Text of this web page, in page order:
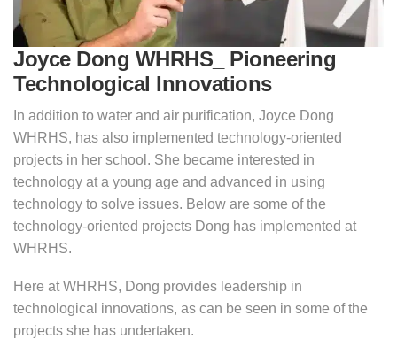
Joyce Dong WHRHS_ Pioneering
Technological Innovations
In addition to water and air purification, Joyce Dong
WHRHS, has also implemented technology-oriented
projects in her school. She became interested in
technology at a young age and advanced in using
technology to solve issues. Below are some of the
technology-oriented projects Dong has implemented at
WHRHS.
Here at WHRHS, Dong provides leadership in
technological innovations, as can be seen in some of the
projects she has undertaken.